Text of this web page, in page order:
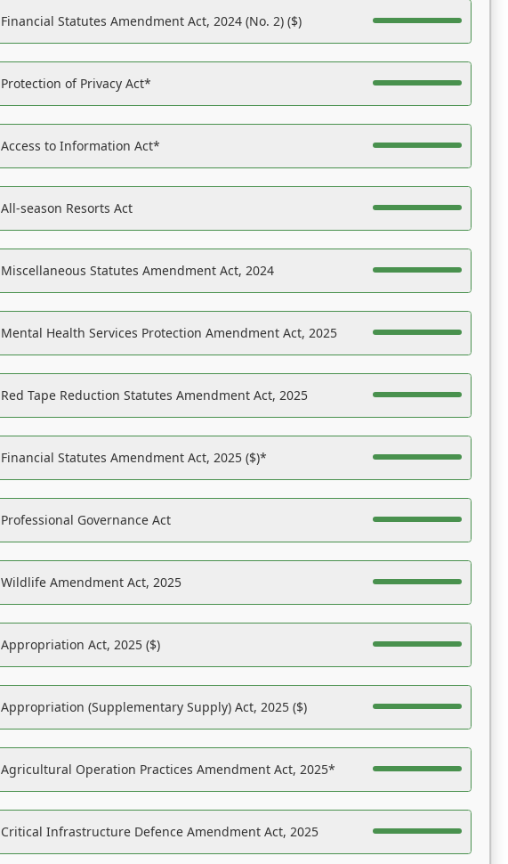
Financial Statutes Amendment Act, 2024 (No. 2) ($)
Protection of Privacy Act*
Access to Information Act*
All-season Resorts Act
Miscellaneous Statutes Amendment Act, 2024
Mental Health Services Protection Amendment Act, 2025
Red Tape Reduction Statutes Amendment Act, 2025
Financial Statutes Amendment Act, 2025 ($)*
Professional Governance Act
Wildlife Amendment Act, 2025
Appropriation Act, 2025 ($)
Appropriation (Supplementary Supply) Act, 2025 ($)
Agricultural Operation Practices Amendment Act, 2025*
Critical Infrastructure Defence Amendment Act, 2025